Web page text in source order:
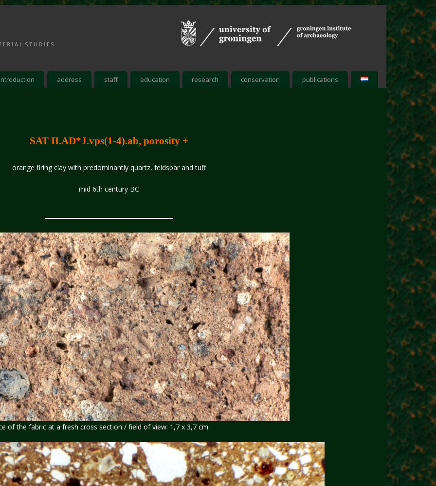
address staff education research conservation publications
SAT II.AD*J.vps(1-4).ab, porosity +
orange firing clay with predominantly quartz, feldspar and tuff
mid 6th century BC
of the fabric at a fresh cross section / field of view: 1,7 x 3,7 cm.